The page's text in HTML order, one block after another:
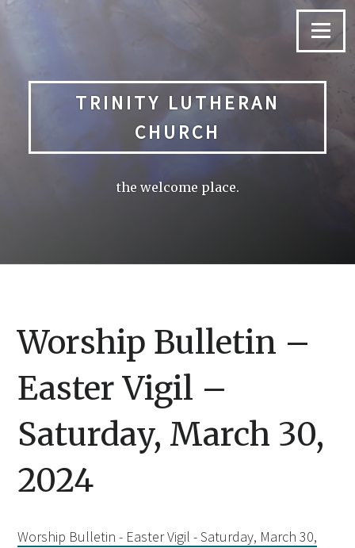
Menu
TRINITY LUTHERAN
CHURCH
the welcome place.
Worship Bulletin –
Easter Vigil –
Saturday, March 30,
2024
Worship Bulletin - Easter Vigil - Saturday, March 30,